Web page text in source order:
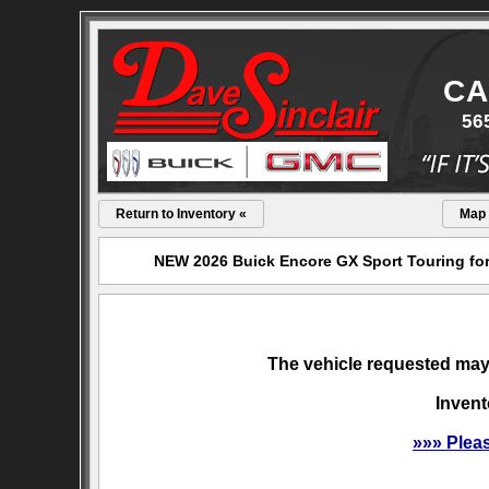
Return to Inventory « Map
NEW 2026 Buick Encore GX Sport Touring
The vehicle requested
»»»